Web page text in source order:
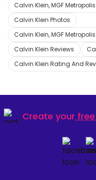
Calvin Klein, MGF
Calvin Klein Photos
Calvin Klein, MGF
Calvin Klein Reviews
Calvin Klein Rating And
Create your